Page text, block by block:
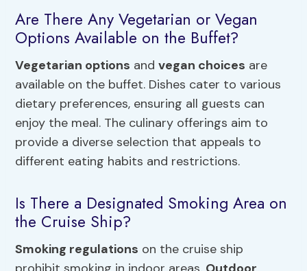
Are There Any Vegetarian or Vegan
Options Available on the Buffet?
Vegetarian options andvegan choices are
available on the buffet. Dishes cater to various
dietary preferences, ensuring all guests can
enjoy the meal. The culinary offerings aim to
provide a diverse selection that appeals to
different eating habits and restrictions.
Is There a Designated Smoking Area on
the Cruise Ship?
Smoking regulations on the cruise ship